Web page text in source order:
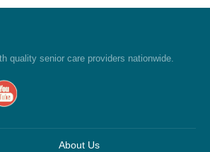
quality senior care providers nationwide.
About Us